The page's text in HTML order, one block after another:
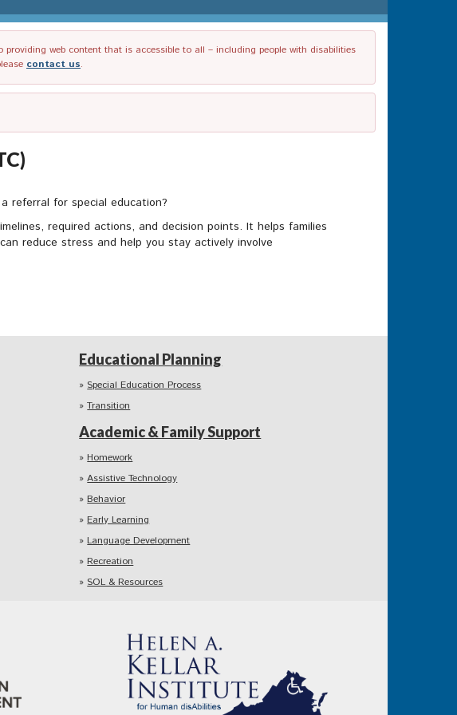
web content that is accessible to all – including people with disabilities
contact us.
referral for special education?
required actions, and decision points. It helps families
reduce stress and help you stay actively involve
Educational Planning
Special Education Process
Transition
Academic & Family Support
Homework
Assistive Technology
Behavior
Early Learning
Language Development
Recreation
SOL & Resources